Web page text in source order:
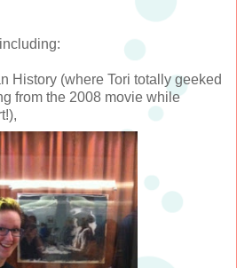
History (where Tori totally geeked
from the 2008 movie while